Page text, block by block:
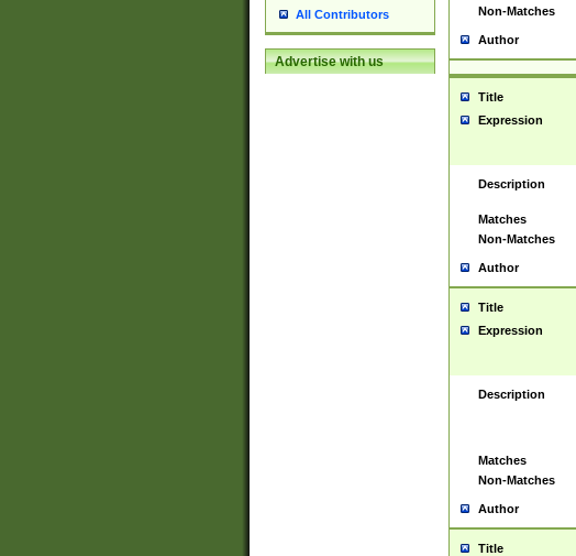
All Contributors
Advertise with us
Non-Matches
Author
Title
Expression
Description
Matches
Non-Matches
Author
Title
Expression
Description
Matches
Non-Matches
Author
Title